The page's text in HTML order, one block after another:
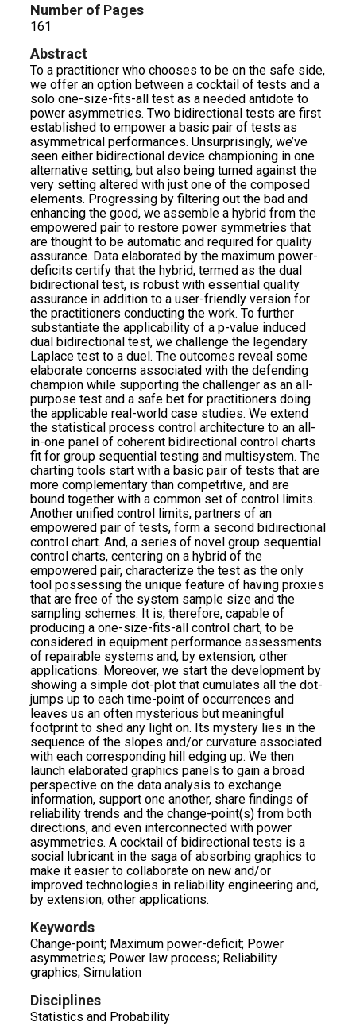
Number of Pages
161
Abstract
To a practitioner who chooses to be on the safe side,
we offer an option between a cocktail of tests and a
solo one-size-fits-all test as a needed antidote to
power asymmetries. Two bidirectional tests are first
established to empower a basic pair of tests as
asymmetrical performances. Unsurprisingly, we’ve
seen either bidirectional device championing in one
alternative setting, but also being turned against the
very setting altered with just one of the composed
elements. Progressing by filtering out the bad and
enhancing the good, we assemble a hybrid from the
empowered pair to restore power symmetries that
are thought to be automatic and required for quality
assurance. Data elaborated by the maximum power-
deficits certify that the hybrid, termed as the dual
bidirectional test, is robust with essential quality
assurance in addition to a user-friendly version for
the practitioners conducting the work. To further
substantiate the applicability of a p-value induced
dual bidirectional test, we challenge the legendary
Laplace test to a duel. The outcomes reveal some
elaborate concerns associated with the defending
champion while supporting the challenger as an all-
purpose test and a safe bet for practitioners doing
the applicable real-world case studies. We extend
the statistical process control architecture to an all-
in-one panel of coherent bidirectional control charts
fit for group sequential testing and multisystem. The
charting tools start with a basic pair of tests that are
more complementary than competitive, and are
bound together with a common set of control limits.
Another unified control limits, partners of an
empowered pair of tests, form a second bidirectional
control chart. And, a series of novel group sequential
control charts, centering on a hybrid of the
empowered pair, characterize the test as the only
tool possessing the unique feature of having proxies
that are free of the system sample size and the
sampling schemes. It is, therefore, capable of
producing a one-size-fits-all control chart, to be
considered in equipment performance assessments
of repairable systems and, by extension, other
applications. Moreover, we start the development by
showing a simple dot-plot that cumulates all the dot-
jumps up to each time-point of occurrences and
leaves us an often mysterious but meaningful
footprint to shed any light on. Its mystery lies in the
sequence of the slopes and/or curvature associated
with each corresponding hill edging up. We then
launch elaborated graphics panels to gain a broad
perspective on the data analysis to exchange
information, support one another, share findings of
reliability trends and the change-point(s) from both
directions, and even interconnected with power
asymmetries. A cocktail of bidirectional tests is a
social lubricant in the saga of absorbing graphics to
make it easier to collaborate on new and/or
improved technologies in reliability engineering and,
by extension, other applications.
Keywords
Change-point; Maximum power-deficit; Power
asymmetries; Power law process; Reliability
graphics; Simulation
Disciplines
Statistics and Probability